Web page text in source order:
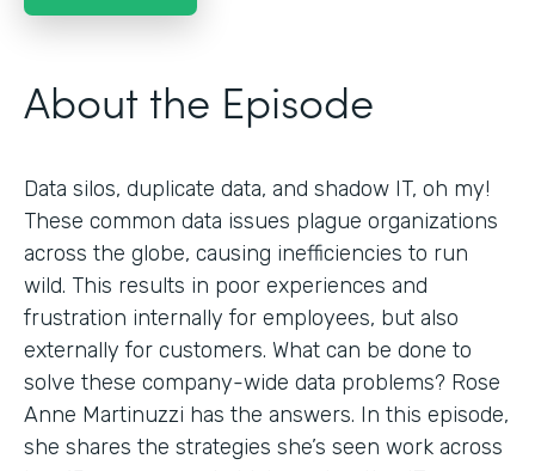
About the Episode
Data silos, duplicate data, and shadow IT, oh my!
These common data issues plague organizations
across the globe, causing inefficiencies to run
wild. This results in poor experiences and
frustration internally for employees, but also
externally for customers. What can be done to
solve these company-wide data problems? Rose
Anne Martinuzzi has the answers. In this episode,
she shares the strategies she’s seen work across